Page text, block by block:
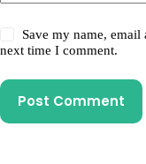
Save my name,
next time I comment.
Post Comment